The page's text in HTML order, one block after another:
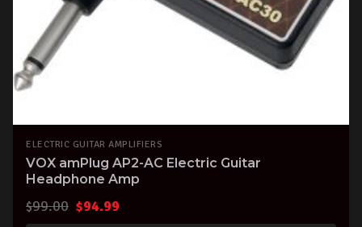
ELECTRIC GUITAR AMPLIFIERS
VOX amPlug AP2-AC Electric Guitar
Headphone Amp
$99.00 Original
$94.99